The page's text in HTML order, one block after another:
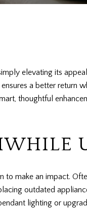
elevating its
a better return
thoughtful
make an impact.
outdated
lighting or